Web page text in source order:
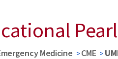
Medicine CME